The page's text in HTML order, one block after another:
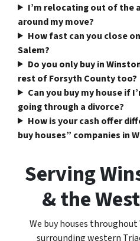
I’m relocating out of the
around my move?
How fast can you close
Salem?
Do you only buy in
rest of Forsyth County too?
Can you buy my house if
going through a divorce?
How is your cash offer
buy houses” companies in
Serving
& the
We buy houses
surrounding western